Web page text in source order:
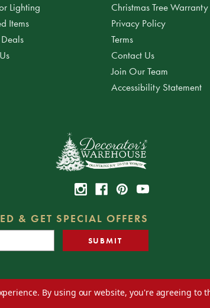
Lighting
Items
Christmas Tree Warranty
Privacy Policy
Terms
Contact Us
Join Our Team
Accessibility Statement
& GET SPECIAL OFFERS
By using our website, you're agreeing to